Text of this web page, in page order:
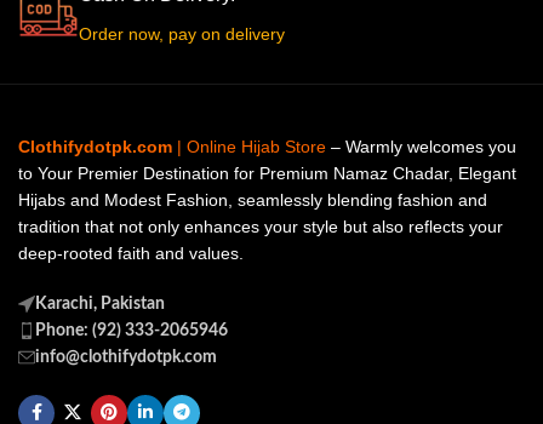
Order now, pay on delivery
Clothifydotpk.com | Online Hijab Store – Warmly welcomes you
to Your Premier Destination for Premium Namaz Chadar, Elegant
Hijabs and Modest Fashion, seamlessly blending fashion and
tradition that not only enhances your style but also reflects your
deep-rooted faith and values.
Karachi, Pakistan
Phone: (92) 333-2065946
info@clothifydotpk.com